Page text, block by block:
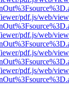
pdf.js/web/
pdf.js/web/
pdf.js/web/
pdf.js/web/